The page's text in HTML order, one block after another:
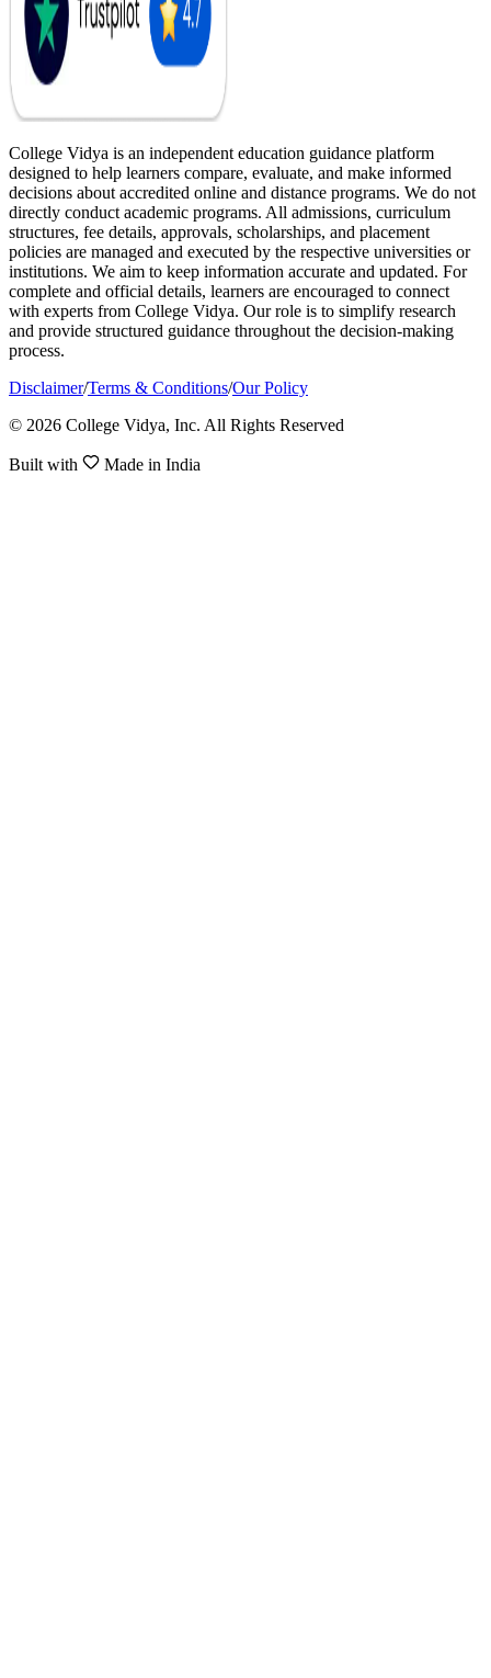
College Vidya is an independent education guidance platform
designed to help learners compare, evaluate, and make informed
decisions about accredited online and distance programs. We do not
directly conduct academic programs. All admissions, curriculum
structures, fee details, approvals, scholarships, and placement
policies are managed and executed by the respective universities or
institutions. We aim to keep information accurate and updated. For
complete and official details, learners are encouraged to connect
with experts from College Vidya. Our role is to simplify research
and provide structured guidance throughout the decision-making
process.
Disclaimer/Terms & Conditions/Our Policy
© 2026 College Vidya, Inc. All Rights Reserved
Built with Made in India